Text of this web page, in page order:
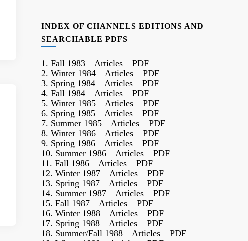
INDEX OF CHANNELS EDITIONS AND
SEARCHABLE PDFS
1. Fall 1983 –Articles– PDF
2. Winter 1984 –Articles– PDF
3. Spring 1984 –Articles– PDF
4. Fall 1984 –Articles– PDF
5. Winter 1985 –Articles– PDF
6. Spring 1985 –Articles– PDF
7. Summer 1985 –Articles– PDF
8. Winter 1986 –Articles– PDF
9. Spring 1986 –Articles– PDF
10. Summer 1986 –Articles– PDF
11. Fall 1986 –Articles– PDF
12. Winter 1987 –Articles– PDF
13. Spring 1987 –Articles– PDF
14. Summer 1987 –Articles– PDF
15. Fall 1987 –Articles– PDF
16. Winter 1988 –Articles– PDF
17. Spring 1988 –Articles– PDF
18. Summer/Fall 1988 –Articles– PDF